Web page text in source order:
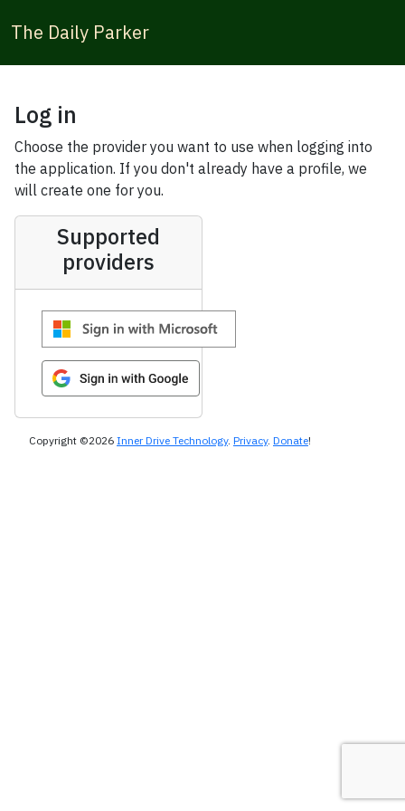
The Daily Parker
Log in
Choose the provider you want to use when logging into
the application. If you don't already have a profile, we
will create one for you.
Supported
providers
Copyright ©2026 Inner Drive Technology. Privacy. Donate!